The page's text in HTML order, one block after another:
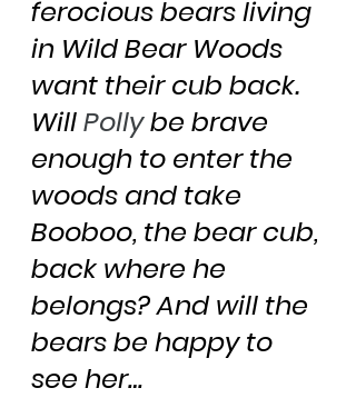
ferocious bears living
in Wild Bear Woods
want their cub back.
Will Polly be brave
enough to enter the
woods and take
Booboo, the bear cub,
back where he
belongs? And will the
bears be happy to
see her…